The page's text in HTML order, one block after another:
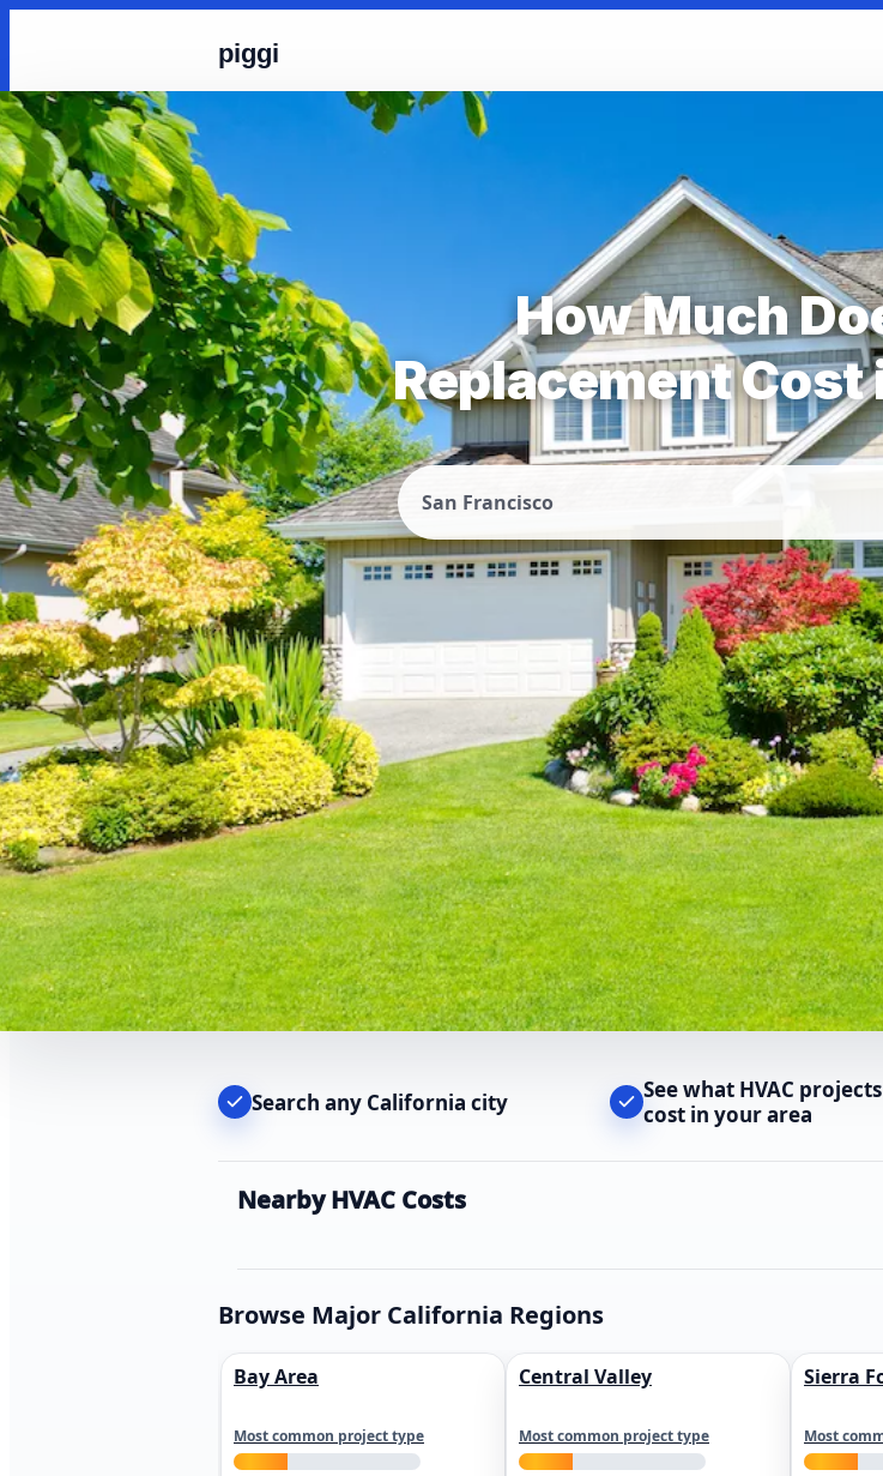
piggi
How Much
Replacement
San Francisco
Search any California city
See what HVAC
cost in your area
Nearby HVAC Costs
Browse Major California Regions
Bay Area
Most common project type
Central Valley
Most common project type
Sierra
Most